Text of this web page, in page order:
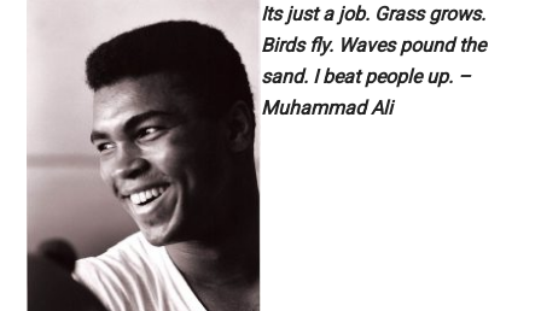
Its just a job. Grass grows.
Birds fly. Waves pound the
sand. I beat people up. –
Muhammad Ali